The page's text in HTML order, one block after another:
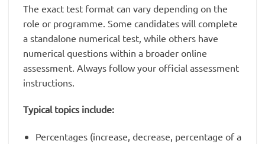
The exact test format can vary depending on the
role or programme. Some candidates will complete
a standalone numerical test, while others have
numerical questions within a broader online
assessment. Always follow your official assessment
instructions.
Typical topics include:
Percentages (increase, decrease, percentage of a